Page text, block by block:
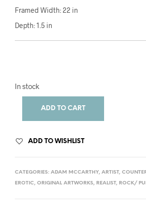
Framed Width: 22 in
Depth: 1.5 in
In stock
ADD TO CART
ADD TO WISHLIST
CATEGORIES: ADAM MCCARTHY, ARTIST,
EROTIC, ORIGINAL ARTWORKS, REALIST, ROCK/